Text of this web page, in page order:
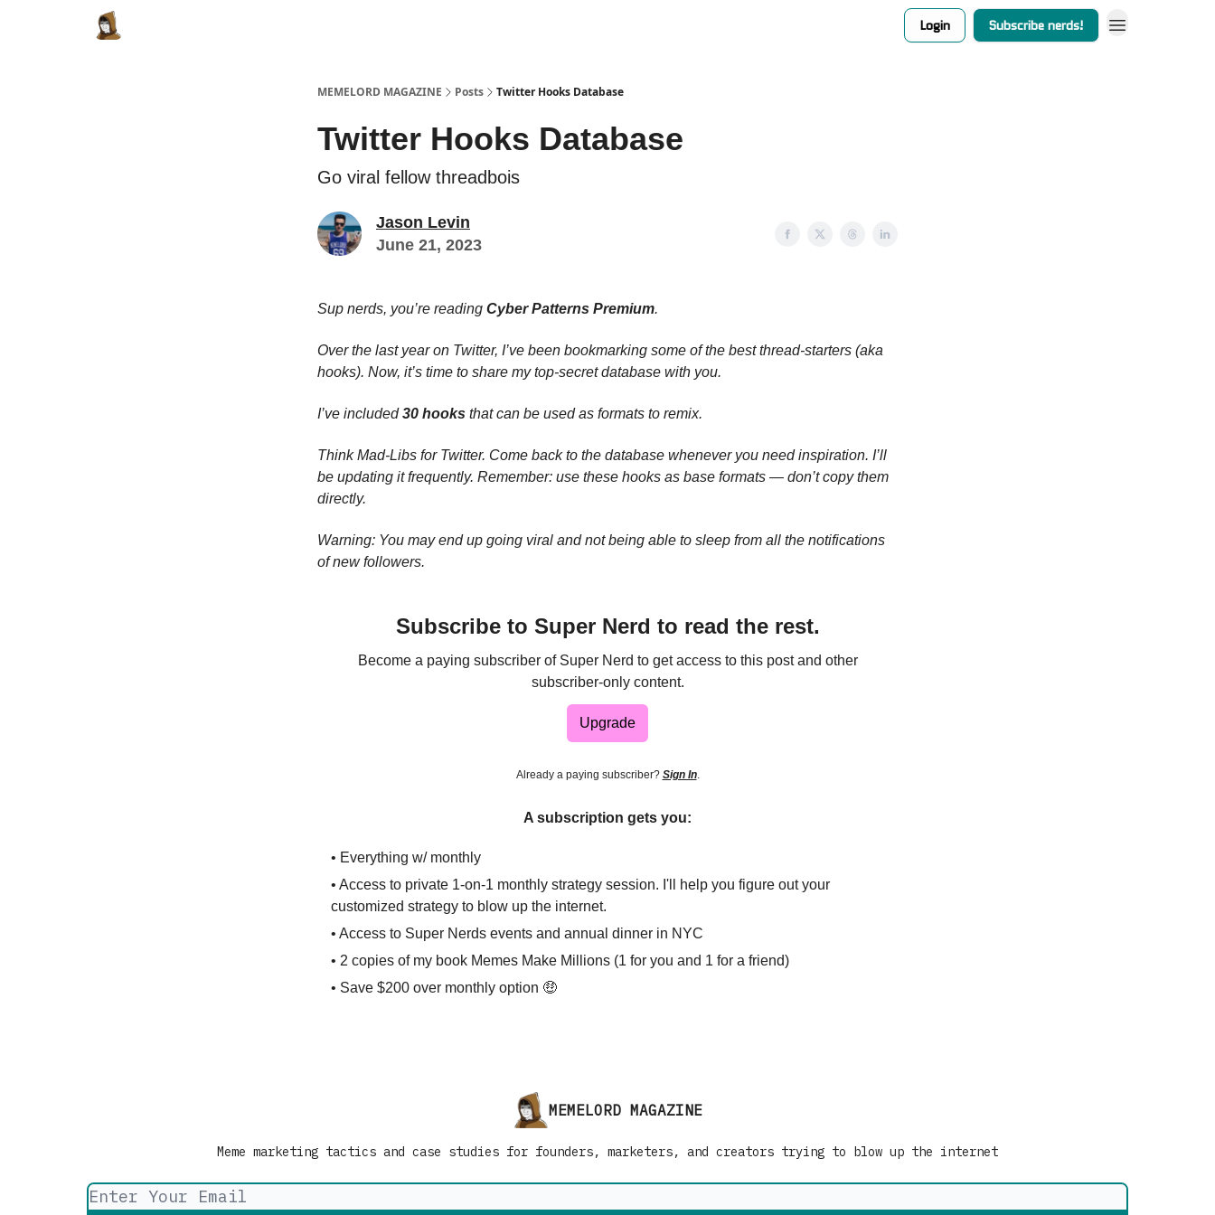
Login Subscribe nerds!
MEMELORD MAGAZINE Posts Twitter Hooks Database
Twitter Hooks Database
Go viral fellow threadbois
Jason Levin
June 21, 2023
Sup nerds, you’re reading Cyber Patterns Premium.
Over the last year on Twitter, I’ve been bookmarking some of the best thread-starters (aka
hooks). Now, it’s time to share my top-secret database with you.
I’ve included30 hooks that can be used as formats to remix.
Think Mad-Libs for Twitter. Come back to the database whenever you need inspiration. I’ll
be updating it frequently. Remember: use these hooks as base formats — don’t copy them
directly.
Warning: You may end up going viral and not being able to sleep from all the notifications
of new followers.
Subscribe to Super Nerd to read the rest.
Become a paying subscriber of Super Nerd to get access to this post and other
subscriber-only content.
Upgrade
Already a paying subscriber? Sign In.
A subscription gets you:
• Everything w/ monthly
• Access to private 1-on-1 monthly strategy session. I'll help you figure out your
customized strategy to blow up the internet.
• Access to Super Nerds events and annual dinner in NYC
• 2 copies of my book Memes Make Millions (1 for you and 1 for a friend)
• Save $200 over monthly option 🤑
MEMELORD MAGAZINE
Meme marketing tactics and case studies for founders, marketers, and creators trying to blow up the internet